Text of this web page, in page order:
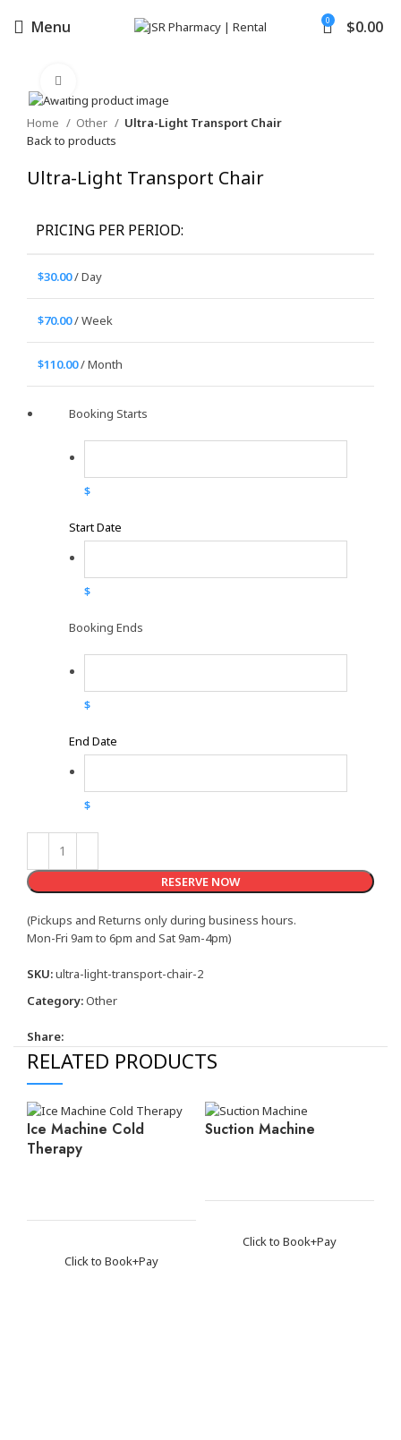
Menu 0 $0.00
Home Other
Ultra-Light Transport Chair
Back to products
Ultra-Light Transport Chair
PRICING PER PERIOD:
$30.00/ Day
$70.00/ Week
$110.00/ Month
Booking Starts
$
Start Date
$
Booking Ends
$
End Date
$
RESERVE NOW
(Pickups and Returns only during business hours.
Mon-Fri 9am to 6pm and Sat 9am-4pm)
SKU:ultra-light-transport-chair-2
Category:Other
Share:
RELATED PRODUCTS
Ice Machine Cold
Therapy
Click to Book+Pay
Suction Machine
Click to Book+Pay